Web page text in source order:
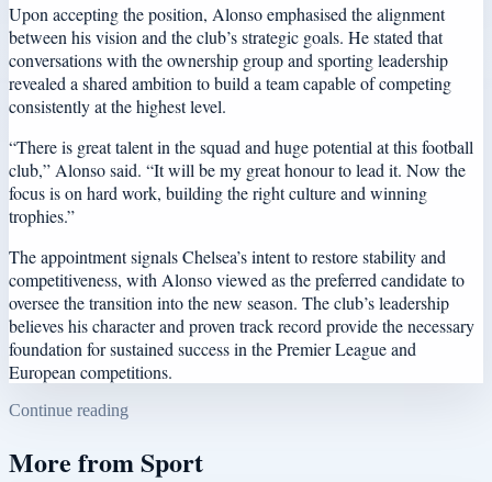
Upon accepting the position, Alonso emphasised the alignment
between his vision and the club’s strategic goals. He stated that
conversations with the ownership group and sporting leadership
revealed a shared ambition to build a team capable of competing
consistently at the highest level.
“There is great talent in the squad and huge potential at this football
club,” Alonso said. “It will be my great honour to lead it. Now the
focus is on hard work, building the right culture and winning
trophies.”
The appointment signals Chelsea’s intent to restore stability and
competitiveness, with Alonso viewed as the preferred candidate to
oversee the transition into the new season. The club’s leadership
believes his character and proven track record provide the necessary
foundation for sustained success in the Premier League and
European competitions.
Continue reading
More fromSport